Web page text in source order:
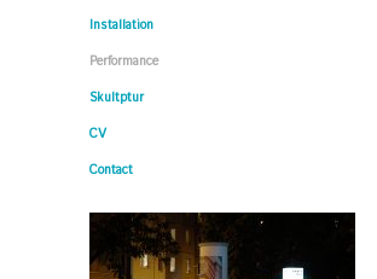
Installation
Performance
Skultptur
CV
Contact